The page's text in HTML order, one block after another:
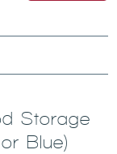
Storage
Blue)